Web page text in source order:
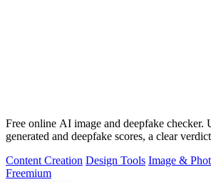
Free online AI image and deepfake
generated and deepfake scores, a clear
Content Creation Design Tools Image &
Freemium